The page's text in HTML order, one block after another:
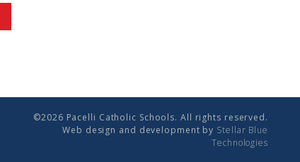
©2026 Pacelli Catholic Schools. All rights reserved.
Web design and development by Stellar Blue
Technologies